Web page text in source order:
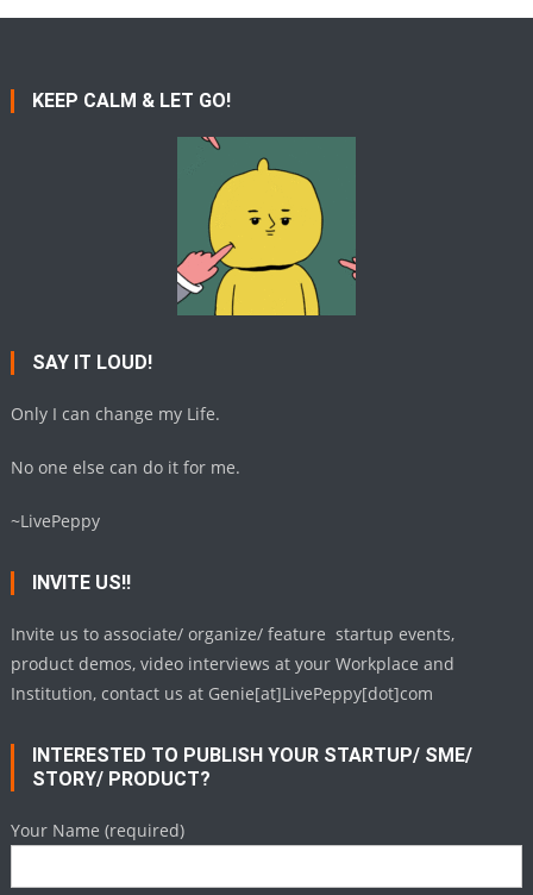
KEEP CALM & LET GO!
SAY IT LOUD!
Only I can change my Life.
No one else can do it for me.
~LivePeppy
INVITE US!!
Invite us to associate/ organize/ feature startup events,
product demos, video interviews at your Workplace and
Institution, contact us at Genie[at]LivePeppy[dot]com
INTERESTED TO PUBLISH YOUR STARTUP/ SME/
STORY/ PRODUCT?
Your Name (required)